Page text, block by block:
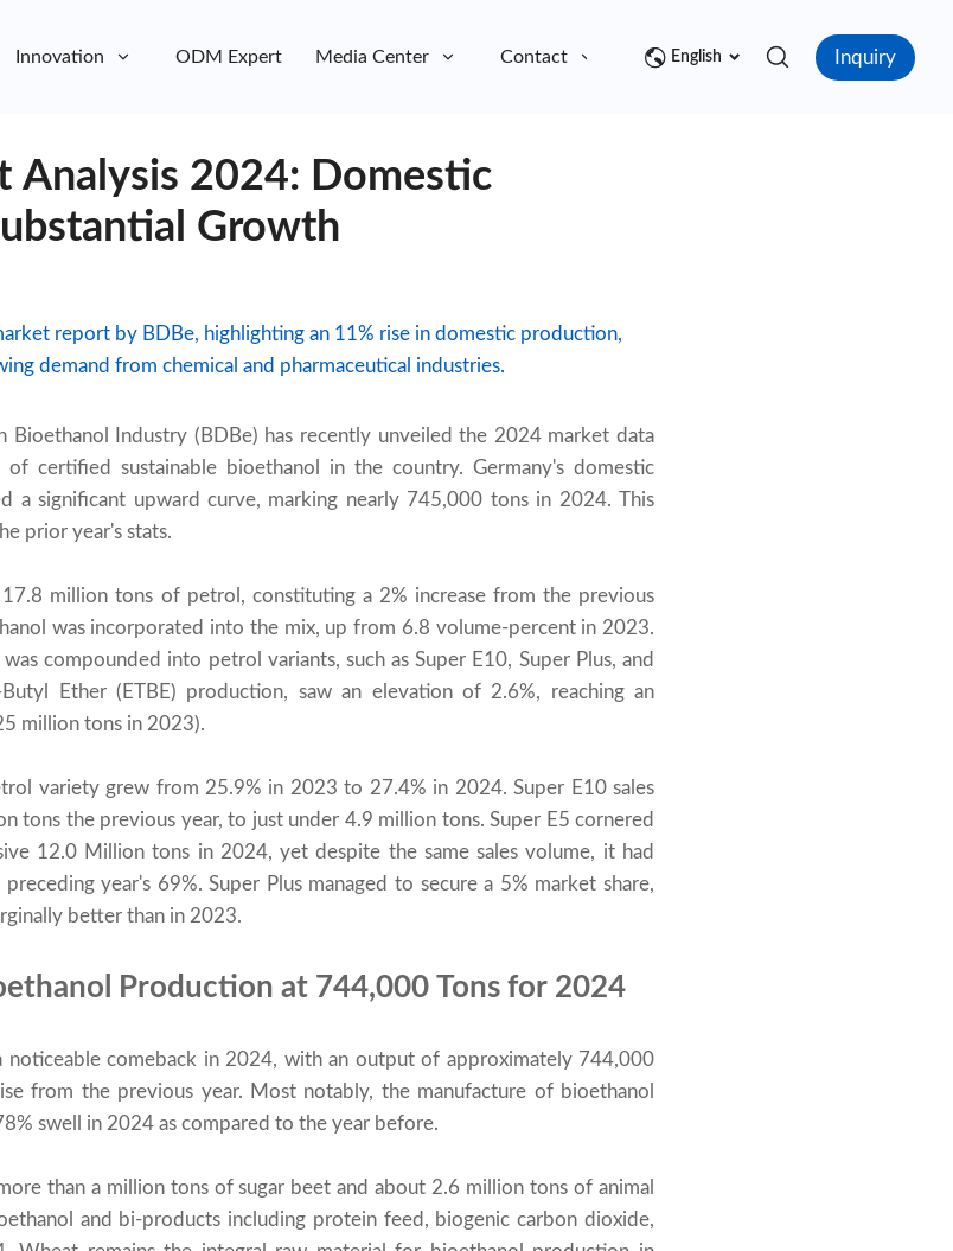
Innovation ODM Expert Media Center Contact English Inquiry
Analysis 2024: Domestic
Growth
report by BDBe, highlighting an 11% rise in domestic production,
demand from chemical and pharmaceutical industries.
Bioethanol Industry (BDBe) has recently unveiled the 2024 market data
certified sustainable bioethanol in the country. Germany's domestic
a significant upward curve, marking nearly 745,000 tons in 2024. This
prior year's stats.
million tons of petrol, constituting a 2% increase from the previous
was incorporated into the mix, up from 6.8 volume-percent in 2023.
compounded into petrol variants, such as Super E10, Super Plus, and
Ether (ETBE) production, saw an elevation of 2.6%, reaching an
million tons in 2023).
variety grew from 25.9% in 2023 to 27.4% in 2024. Super E10 sales
tons the previous year, to just under 4.9 million tons. Super E5 cornered
12.0 Million tons in 2024, yet despite the same sales volume, it had
year's 69%. Super Plus managed to secure a 5% market share,
better than in 2023.
Production at 744,000 Tons for 2024
noticeable comeback in 2024, with an output of approximately 744,000
from the previous year. Most notably, the manufacture of bioethanol
swell in 2024 as compared to the year before.
than a million tons of sugar beet and about 2.6 million tons of animal
and bi-products including protein feed, biogenic carbon dioxide,